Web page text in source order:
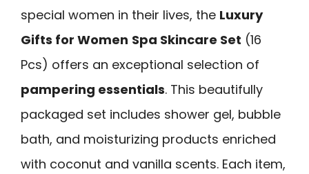
special women in their lives, the Luxury
Gifts for Women Spa Skincare Set (16
Pcs) offers an exceptional selection of
pampering essentials. This beautifully
packaged set includes shower gel, bubble
bath, and moisturizing products enriched
with coconut and vanilla scents. Each item,